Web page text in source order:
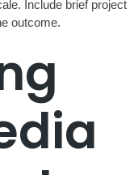
Include brief project
outcome.